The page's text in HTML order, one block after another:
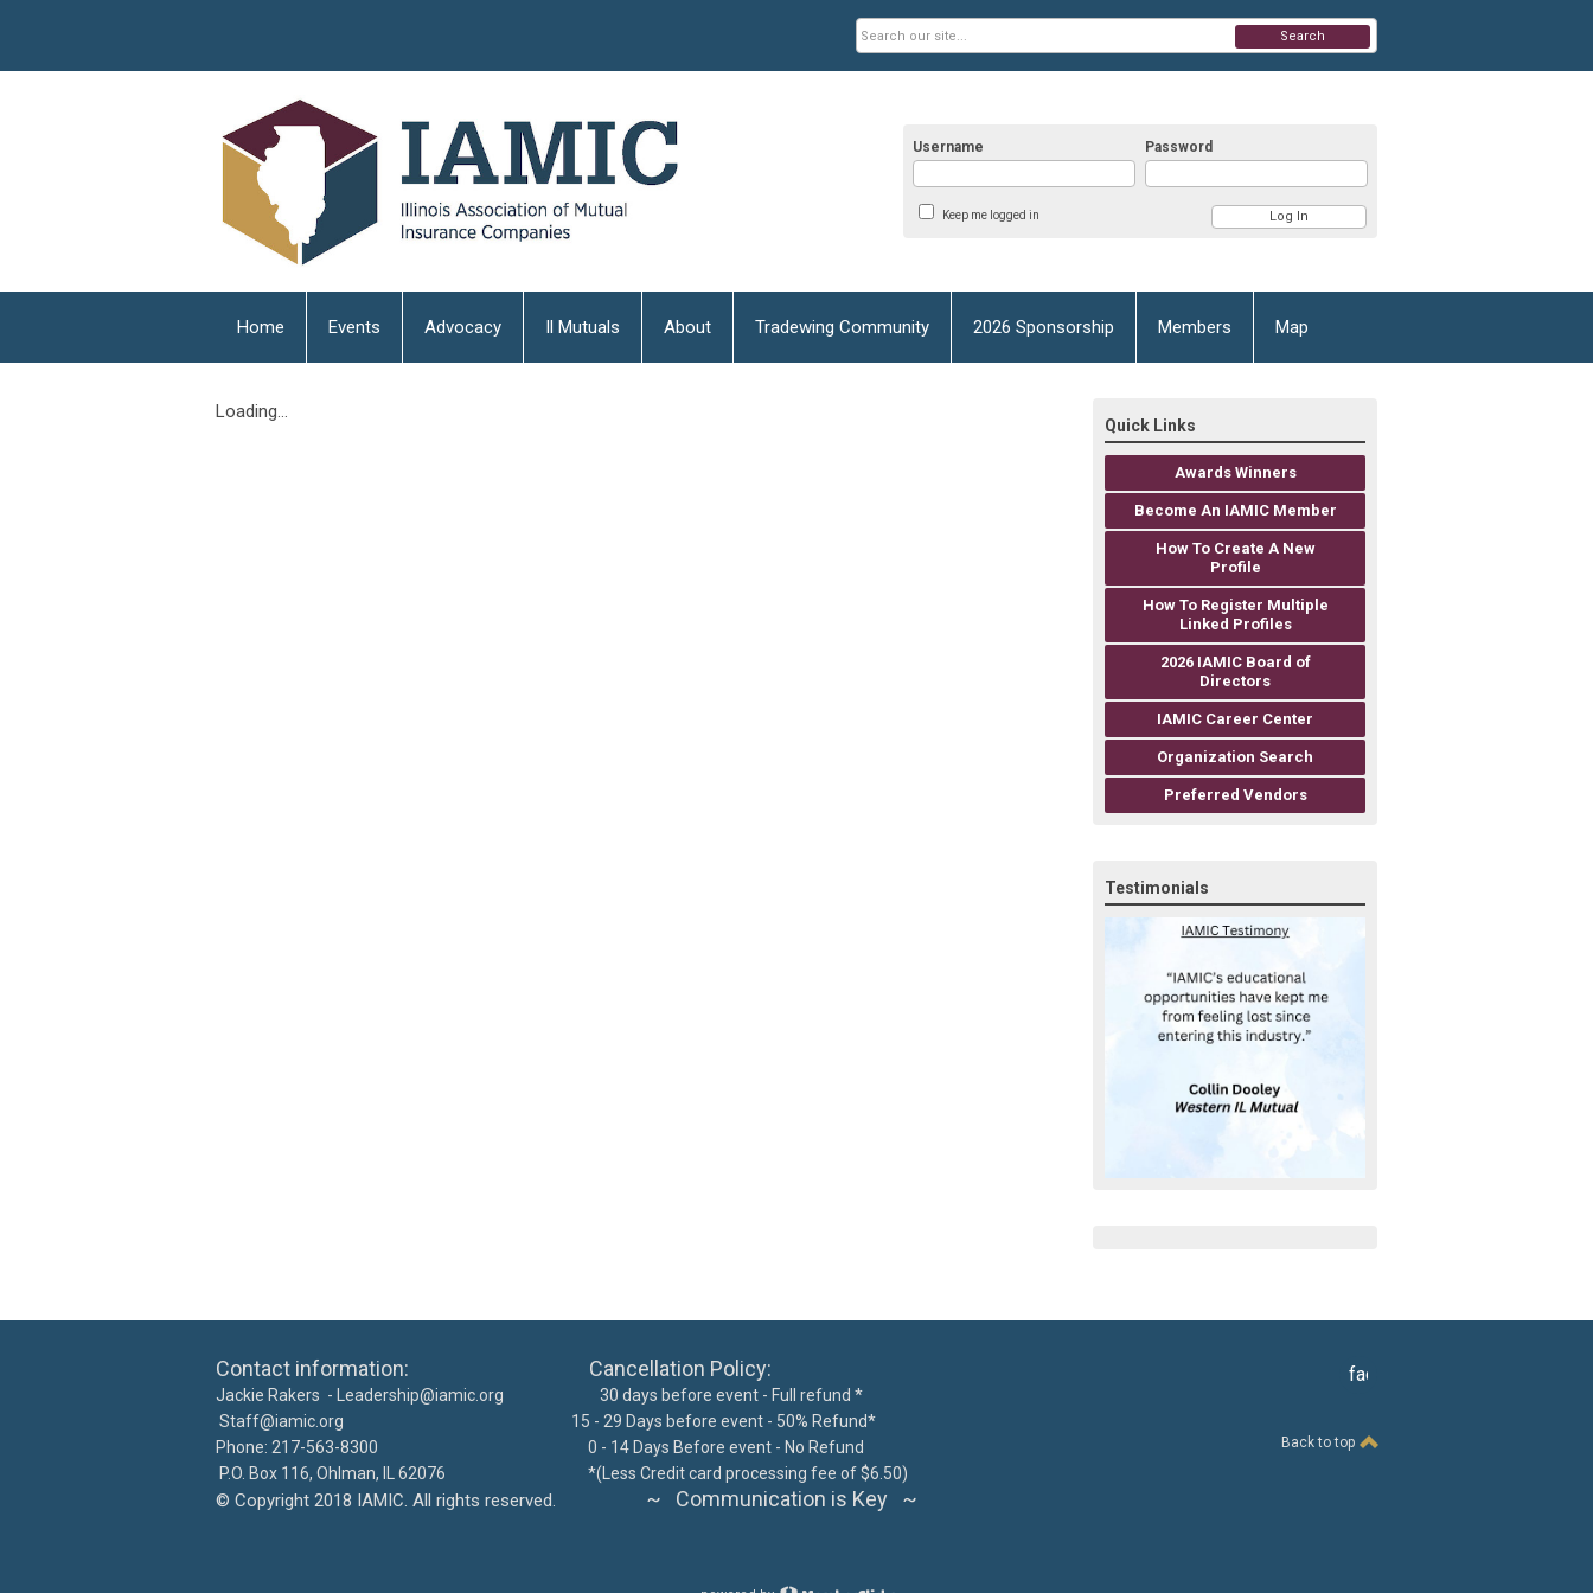
Username Password
Keep me logged in
Search
Home Events Advocacy Il Mutuals About Tradewing Community 2026 Sponsorship Members Map
Loading...
Quick Links
Awards Winners
Become An IAMIC Member
How To Create A New
Profile
How To Register Multiple
Linked Profiles
2026 IAMIC Board of
Directors
IAMIC Career Center
Organization Search
Preferred Vendors
Testimonials
Contact information: Cancellation Policy:
Jackie Rakers - Leadership@iamic.org 30 days before event - Full refund *
Staff@iamic.org
15 - 29 Days before event - 50% Refund*
Phone: 217-563-8300
0 - 14 Days Before event - No Refund
P.O. Box 116, Ohlman, IL 62076 *(Less Credit card processing fee of $6.50)
© Copyright 2018 IAMIC. All rights reserved. ~ Communication is Key ~
facebook
Back to top